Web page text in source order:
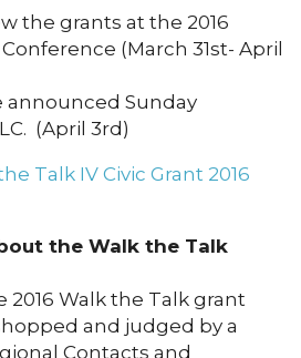
the grants at the 2016
(March 31st- April
announced Sunday
(April 3rd)
Talk IV Civic Grant 2016
the Walk the Talk
2016 Walk the Talk grant
and judged by a
Contacts and